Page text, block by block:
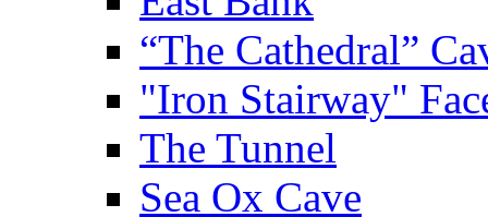
“The Cathedral”
"Iron Stairway"
The Tunnel
Sea Ox Cave